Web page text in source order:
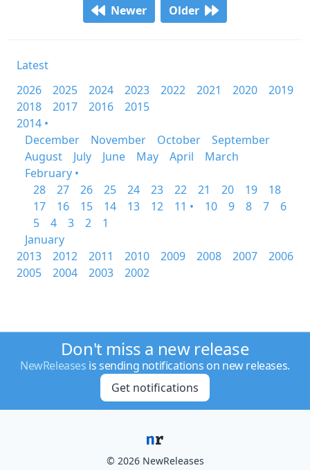
Newer Older
Latest
2026
2025 2024 2023 2022 2021 2020
2019
2018
2017 2016
2015
2014 •
December
November October
September
August
July June May April
March
February •
28
27 26 25 24 23 22 21 20 19
18
17
16 15 14 13 12 11 • 10 9 8 7
6
5
4 3 2
1
January
2013
2012 2011 2010 2009 2008 2007
2006
2005
2004 2003 2002
Don't miss a new release
NewReleases is sending notifications on new releases.
Get notifications
© 2026 NewReleases